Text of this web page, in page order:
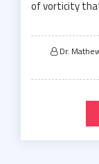
of vorticity
Dr.